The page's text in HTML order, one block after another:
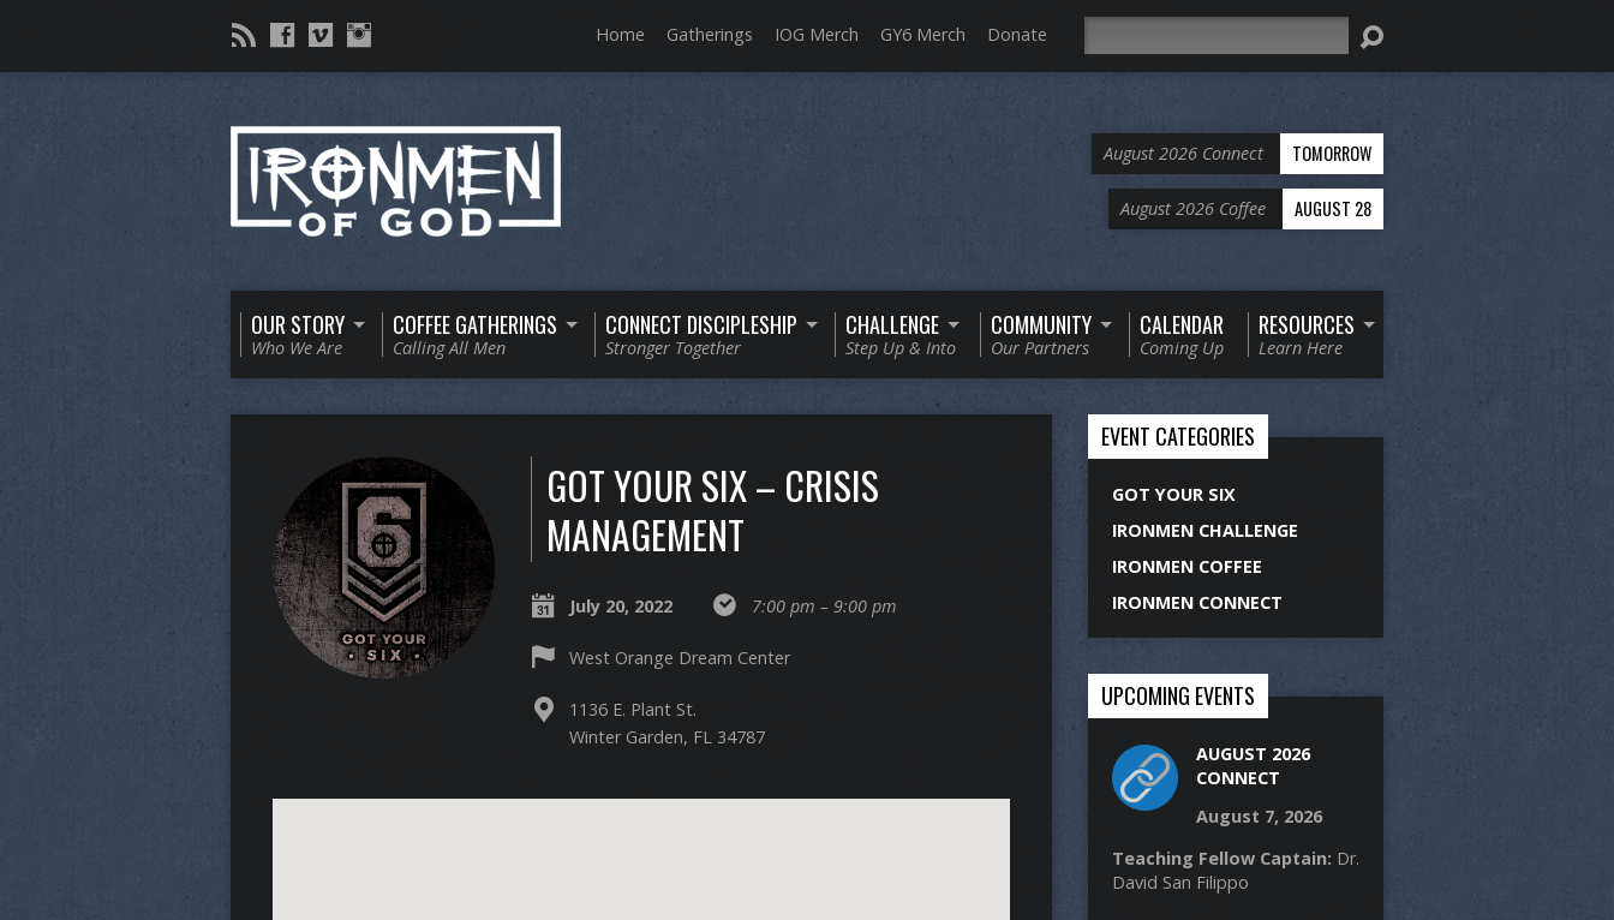
Home Gatherings IOG Merch GY6 Merch Donate
August 2026 Connect TOMORROW
August 2026 Coffee AUGUST 28
OUR STORY
Who We Are
COFFEE GATHERINGS
Calling All Men
CONNECT DISCIPLESHIP
Stronger Together
CHALLENGE
Step Up & Into
COMMUNITY
Our Partners
CALENDAR
Coming Up
RESOURCES
Learn Here
GOT YOUR SIX – CRISIS
MANAGEMENT
July 20, 2022 7:00 pm – 9:00 pm
West Orange Dream Center
1136 E. Plant St.
Winter Garden, FL 34787
EVENT CATEGORIES
GOT YOUR SIX
IRONMEN CHALLENGE
IRONMEN COFFEE
IRONMEN CONNECT
UPCOMING EVENTS
AUGUST 2026
CONNECT
August 7, 2026
Teaching Fellow Captain: Dr.
David San Filippo